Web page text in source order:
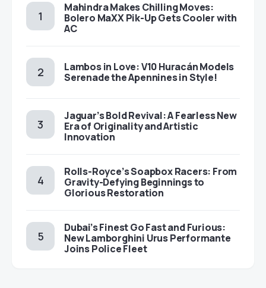
Mahindra Makes Chilling Moves:
Bolero MaXX Pik-Up Gets Cooler with
AC
Lambos in Love: V10 Huracán Models
Serenade the Apennines in Style!
Jaguar’s Bold Revival: A Fearless New
Era of Originality and Artistic
Innovation
Rolls-Royce’s Soapbox Racers: From
Gravity-Defying Beginnings to
Glorious Restoration
Dubai’s Finest Go Fast and Furious:
New Lamborghini Urus Performante
Joins Police Fleet